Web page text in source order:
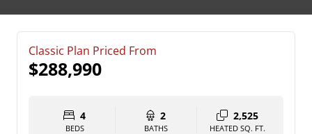
Classic Plan Priced From
$288,990
4
BEDS
2
BATHS
2,525
HEATED SQ. FT.